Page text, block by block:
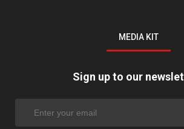
MEDIA KIT
Sign up to our